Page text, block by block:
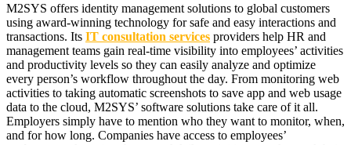
M2SYS offers identity management solutions to global customers
using award-winning technology for safe and easy interactions and
transactions. Its IT consultation services providers help HR and
management teams gain real-time visibility into employees’ activities
and productivity levels so they can easily analyze and optimize
every person’s workflow throughout the day. From monitoring web
activities to taking automatic screenshots to save app and web usage
data to the cloud, M2SYS’ software solutions take care of it all.
Employers simply have to mention who they want to monitor, when,
and for how long. Companies have access to employees’